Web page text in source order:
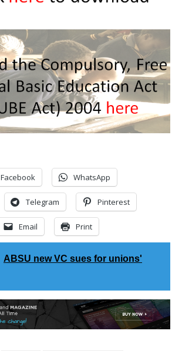
Facebook WhatsApp
Telegram Pinterest
Email Print
ABSU new VC sues for unions'